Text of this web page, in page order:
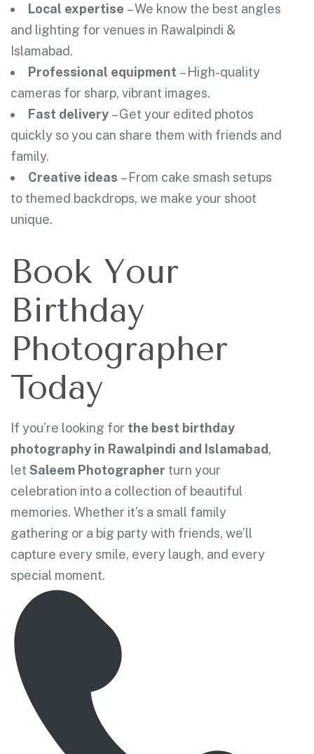
Local expertise – We know the best angles
and lighting for venues in Rawalpindi &
Islamabad.
Professional equipment – High-quality
cameras for sharp, vibrant images.
Fast delivery – Get your edited photos
quickly so you can share them with friends and
family.
Creative ideas – From cake smash setups
to themed backdrops, we make your shoot
unique.
Book Your
Birthday
Photographer
Today
If you’re looking for the best birthday
photography in Rawalpindi and Islamabad,
let Saleem Photographer turn your
celebration into a collection of beautiful
memories. Whether it’s a small family
gathering or a big party with friends, we’ll
capture every smile, every laugh, and every
special moment.